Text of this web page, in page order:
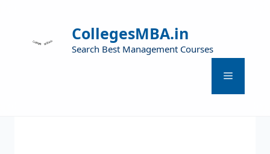
CollegesMBA.in
Search Best Management Courses